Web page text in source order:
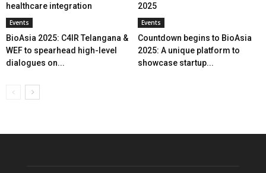
healthcare integration
2025
Events
BioAsia 2025: C4IR Telangana &
WEF to spearhead high-level
dialogues on...
Events
Countdown begins to BioAsia
2025: A unique platform to
showcase startup...